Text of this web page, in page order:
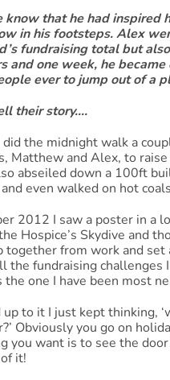
that he had inspired
in his footsteps. Alex
fundraising total but
and one week, he became
ever to jump out of a
their story….
did the midnight walk a
Matthew and Alex, to
abseiled down a 100ft
even walked on hot
2012 I saw a poster in a
Hospice’s Skydive and
together from work and set
the fundraising challenges
the one I have been most
up to it I just kept thinking,
Obviously you go on
you want is to see the
it!